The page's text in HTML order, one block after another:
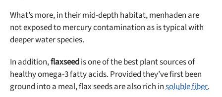
What’s more, in their mid-depth habitat, menhaden are
not exposed to mercury contamination as is typical with
deeper water species.
In addition,flaxseedis one of the best plant sources of
healthy omega-3 fatty acids. Provided they’ve first been
ground into a meal, flax seeds are also rich insoluble fiber.